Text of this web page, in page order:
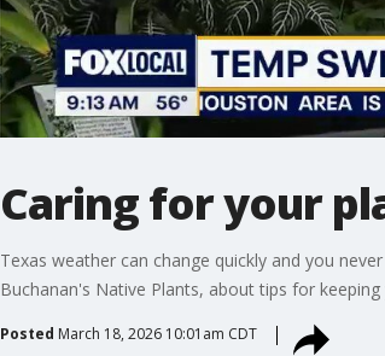
Caring for your
Texas weather can change quickly and you
Buchanan's Native Plants, about tips for
Posted March 18, 2026 10:01am CDT